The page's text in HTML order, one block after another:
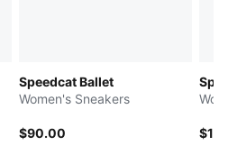
Speedcat Ballet
Women's Sneakers
$90.00